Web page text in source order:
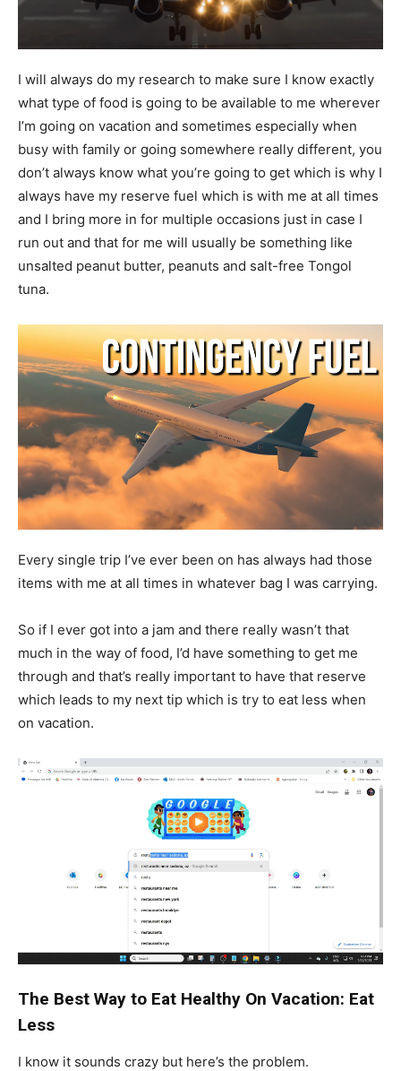
I will always do my research to make sure I know exactly
what type of food is going to be available to me wherever
I’m going on vacation and sometimes especially when
busy with family or going somewhere really different, you
don’t always know what you’re going to get which is why I
always have my reserve fuel which is with me at all times
and I bring more in for multiple occasions just in case I
run out and that for me will usually be something like
unsalted peanut butter, peanuts and salt-free Tongol
tuna.
Every single trip I’ve ever been on has always had those
items with me at all times in whatever bag I was carrying.
So if I ever got into a jam and there really wasn’t that
much in the way of food, I’d have something to get me
through and that’s really important to have that reserve
which leads to my next tip which is try to eat less when
on vacation.
The Best Way to Eat Healthy On Vacation: Eat
Less
I know it sounds crazy but here’s the problem.